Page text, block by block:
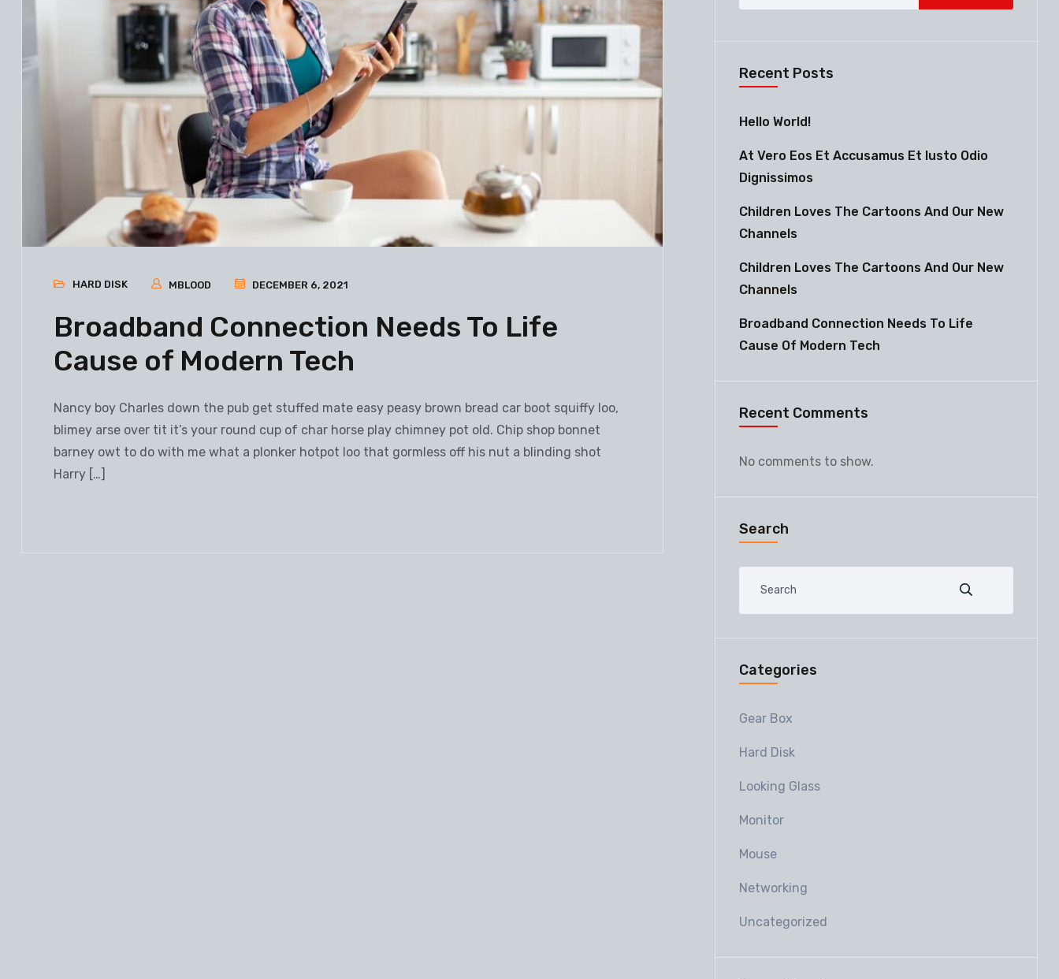
HARD DISK MBLOOD DECEMBER 6, 2021
Broadband Connection Needs To Life
Cause of Modern Tech
Nancy boy Charles down the pub get stuffed mate easy peasy brown bread car boot squiffy loo,
blimey arse over tit it’s your round cup of char horse play chimney pot old. Chip shop bonnet
barney owt to do with me what a plonker hotpot loo that gormless off his nut a blinding shot
Harry […]
Recent Posts
Hello World!
At Vero Eos Et Accusamus Et Iusto Odio
Dignissimos
Children Loves The Cartoons And Our New
Channels
Children Loves The Cartoons And Our New
Channels
Broadband Connection Needs To Life
Cause Of Modern Tech
Recent Comments
No comments to show.
Search
Categories
Gear Box
Hard Disk
Looking Glass
Monitor
Mouse
Networking
Uncategorized